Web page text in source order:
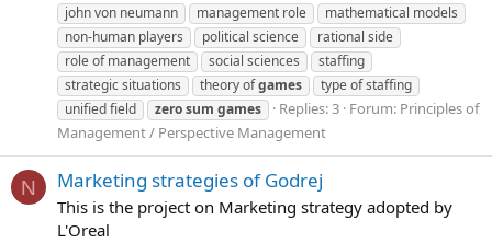
john von neumann
management role
mathematical models
non-human players
political science
rational side
role of management
social sciences
staffing
strategic situations
theory ofgames
type of staffing
unified field
zerosum games Replies: 3 Forum: Principles of
Management / Perspective Management
N Marketing strategies of Godrej
This is the project on Marketing strategy adopted by
L'Oreal